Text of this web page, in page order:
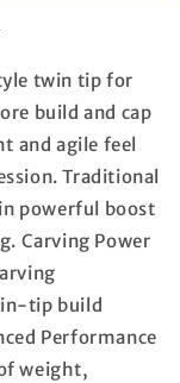
twin tip for
build and cap
and agile feel
Traditional
powerful boost
Carving Power
tip build
Performance
weight,